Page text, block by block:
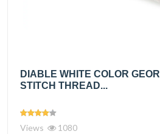
DIABLE WHITE COLOR
STITCH THREAD...
Views 1080